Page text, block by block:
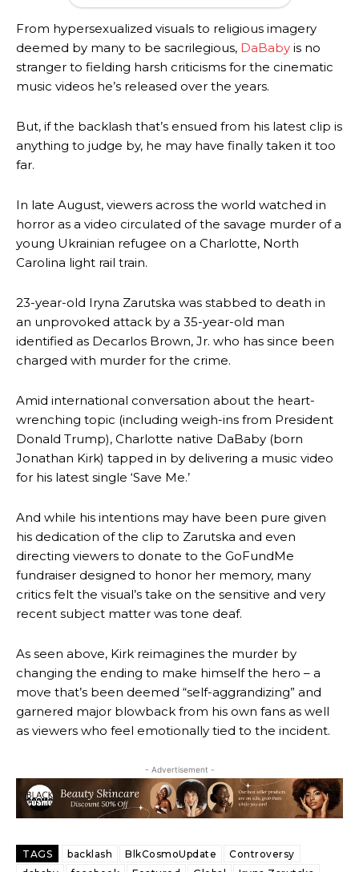
From hypersexualized visuals to religious imagery
deemed by many to be sacrilegious, DaBaby is no
stranger to fielding harsh criticisms for the cinematic
music videos he’s released over the years.
But, if the backlash that’s ensued from his latest clip is
anything to judge by, he may have finally taken it too
far.
In late August, viewers across the world watched in
horror as a video circulated of the savage murder of a
young Ukrainian refugee on a Charlotte, North
Carolina light rail train.
23-year-old Iryna Zarutska was stabbed to death in
an unprovoked attack by a 35-year-old man
identified as Decarlos Brown, Jr. who has since been
charged with murder for the crime.
Amid international conversation about the heart-
wrenching topic (including weigh-ins from President
Donald Trump), Charlotte native DaBaby (born
Jonathan Kirk) tapped in by delivering a music video
for his latest single ‘Save Me.’
And while his intentions may have been pure given
his dedication of the clip to Zarutska and even
directing viewers to donate to the GoFundMe
fundraiser designed to honor her memory, many
critics felt the visual’s take on the sensitive and very
recent subject matter was tone deaf.
As seen above, Kirk reimagines the murder by
changing the ending to make himself the hero – a
move that’s been deemed “self-aggrandizing” and
garnered major blowback from his own fans as well
as viewers who feel emotionally tied to the incident.
- Advertisement -
TAGS backlash BlkCosmoUpdate
Controversy